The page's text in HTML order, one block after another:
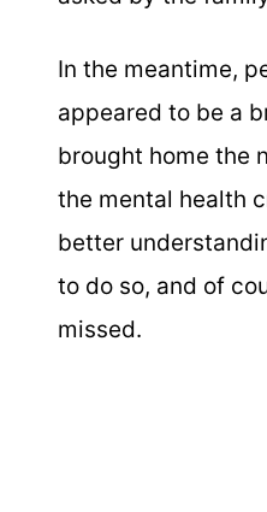
In the meantime,
appeared to be a
brought home the
the mental health
better
to do so, and of
missed.